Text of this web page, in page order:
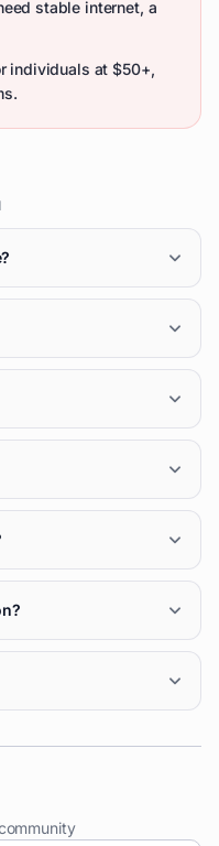
stable internet, a
individuals at $50+,